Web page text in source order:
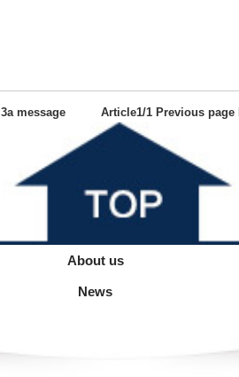
3a message Article1/1 Previous page
About us
News